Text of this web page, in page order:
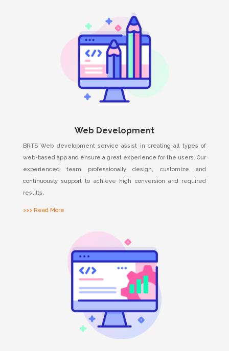
Web Development
BRTS Web development service assist in creating all types of
web-based app and ensure a great experience for the users. Our
experienced team professionally design, customize and
continuously support to achieve high conversion and required
results.
>>> Read More